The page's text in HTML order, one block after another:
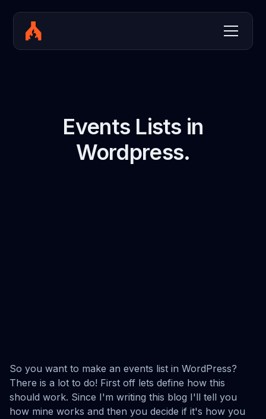
Events Lists in
Wordpress.
So you want to make an events list in WordPress?
There is a lot to do! First off lets define how this
should work. Since I'm writing this blog I'll tell you
how mine works and then you decide if it's how you